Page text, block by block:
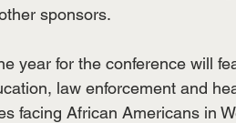
sponsors.
year for the conference will
law enforcement and
facing African Americans in